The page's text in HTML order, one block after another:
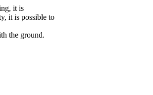
it is
it is possible to
the ground.